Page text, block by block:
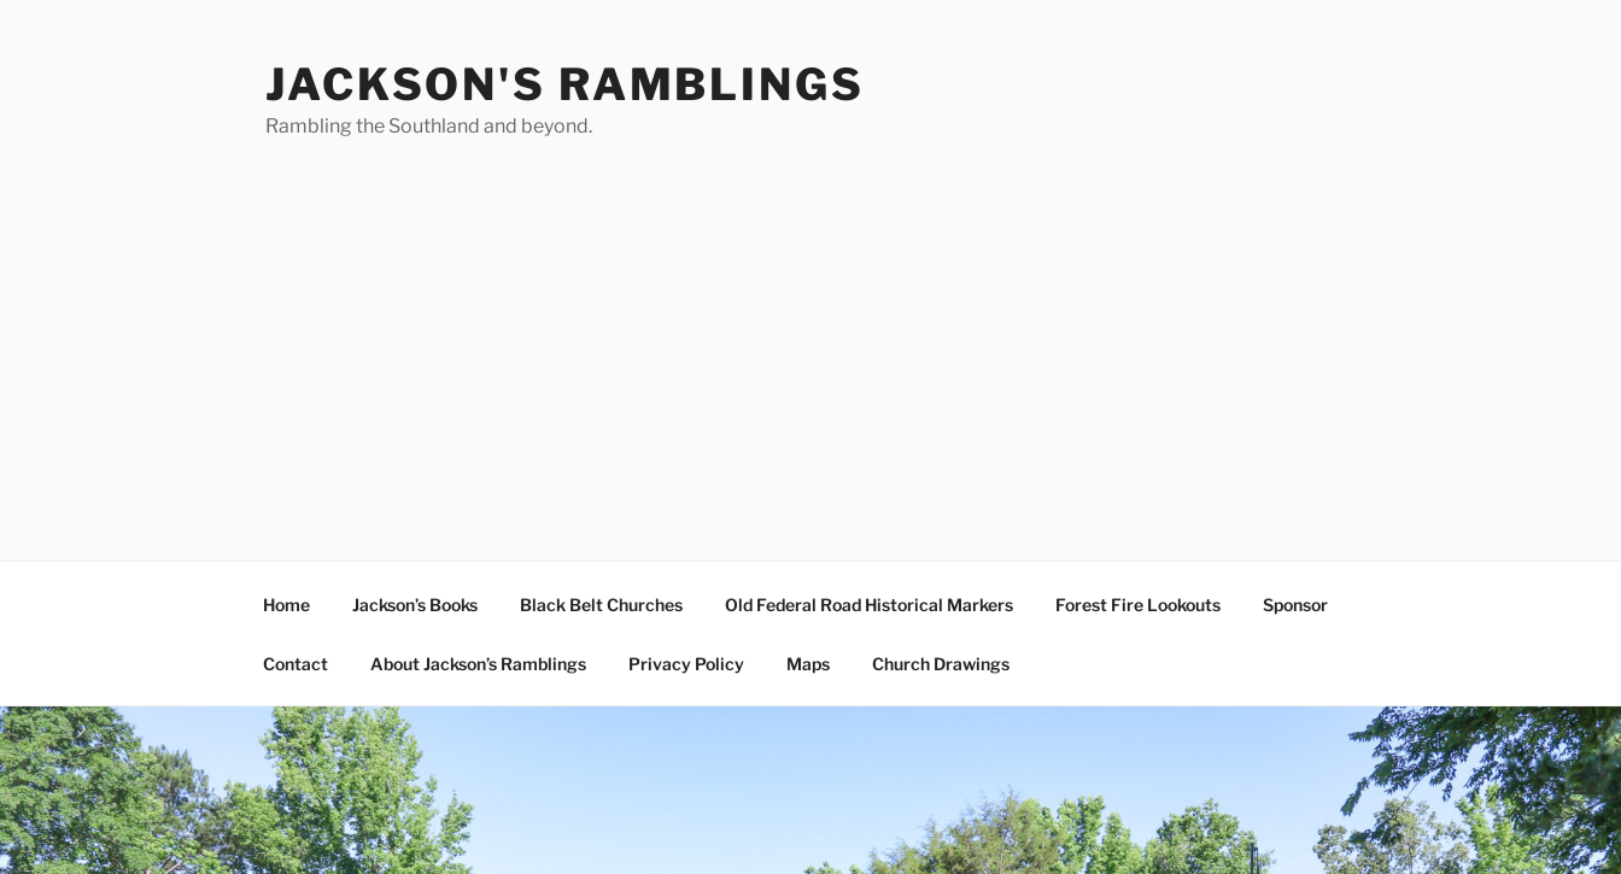
JACKSON'S RAMBLINGS
Rambling the Southland and beyond.
Home Jackson’s Books Black Belt Churches Old Federal Road Historical Markers Forest Fire Lookouts Sponsor
Contact About Jackson’s Ramblings Privacy Policy Maps Church Drawings